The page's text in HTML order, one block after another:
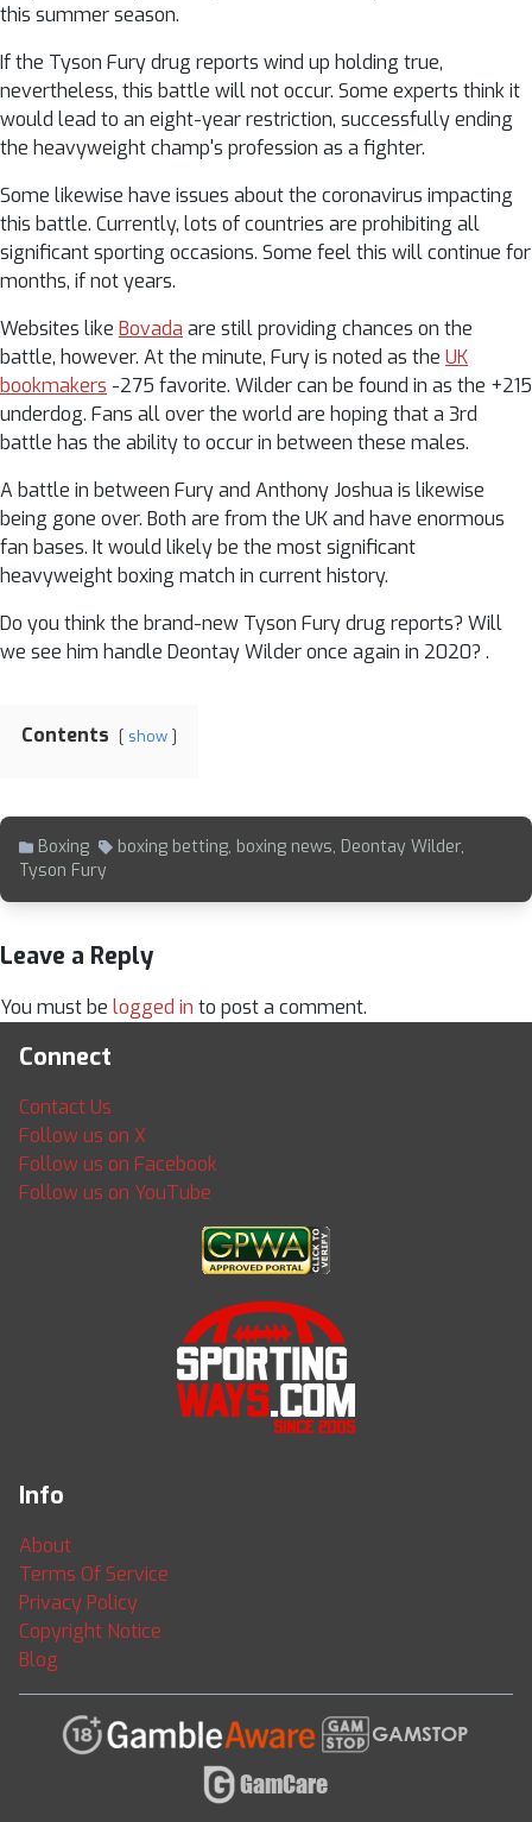
this summer season.
If the Tyson Fury drug reports wind up holding true,
nevertheless, this battle will not occur. Some experts think it
would lead to an eight-year restriction, successfully ending
the heavyweight champ's profession as a fighter.
Some likewise have issues about the coronavirus impacting
this battle. Currently, lots of countries are prohibiting all
significant sporting occasions. Some feel this will continue for
months, if not years.
Websites like Bovada are still providing chances on the
battle, however. At the minute, Fury is noted as the UK
bookmakers -275 favorite. Wilder can be found in as the +215
underdog. Fans all over the world are hoping that a 3rd
battle has the ability to occur in between these males.
A battle in between Fury and Anthony Joshua is likewise
being gone over. Both are from the UK and have enormous
fan bases. It would likely be the most significant
heavyweight boxing match in current history.
Do you think the brand-new Tyson Fury drug reports? Will
we see him handle Deontay Wilder once again in 2020? .
Contents show
Boxing boxing betting, boxing news, Deontay Wilder,
Tyson Fury
Leave a Reply
You must be logged in to post a comment.
Connect
Contact Us
Follow us on X
Follow us on Facebook
Follow us on YouTube
Info
About
Terms Of Service
Privacy Policy
Copyright Notice
Blog